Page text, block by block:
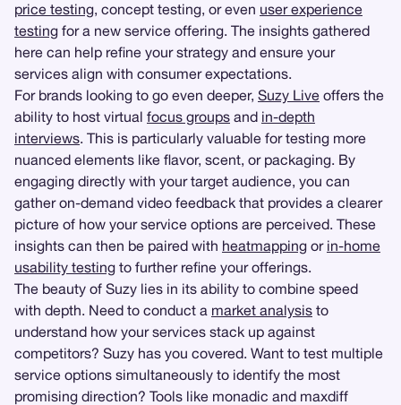
price testing, concept testing, or even user experience
testing for a new service offering. The insights gathered
here can help refine your strategy and ensure your
services align with consumer expectations.
For brands looking to go even deeper, Suzy Live offers the
ability to host virtual focus groups and in-depth
interviews. This is particularly valuable for testing more
nuanced elements like flavor, scent, or packaging. By
engaging directly with your target audience, you can
gather on-demand video feedback that provides a clearer
picture of how your service options are perceived. These
insights can then be paired with heatmapping or in-home
usability testing to further refine your offerings.
The beauty of Suzy lies in its ability to combine speed
with depth. Need to conduct a market analysis to
understand how your services stack up against
competitors? Suzy has you covered. Want to test multiple
service options simultaneously to identify the most
promising direction? Tools like monadic and maxdiff